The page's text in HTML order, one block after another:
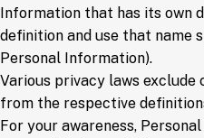
Information that has its own
definition and use that name
Personal Information).
Various privacy laws
from the respective
For your awareness,